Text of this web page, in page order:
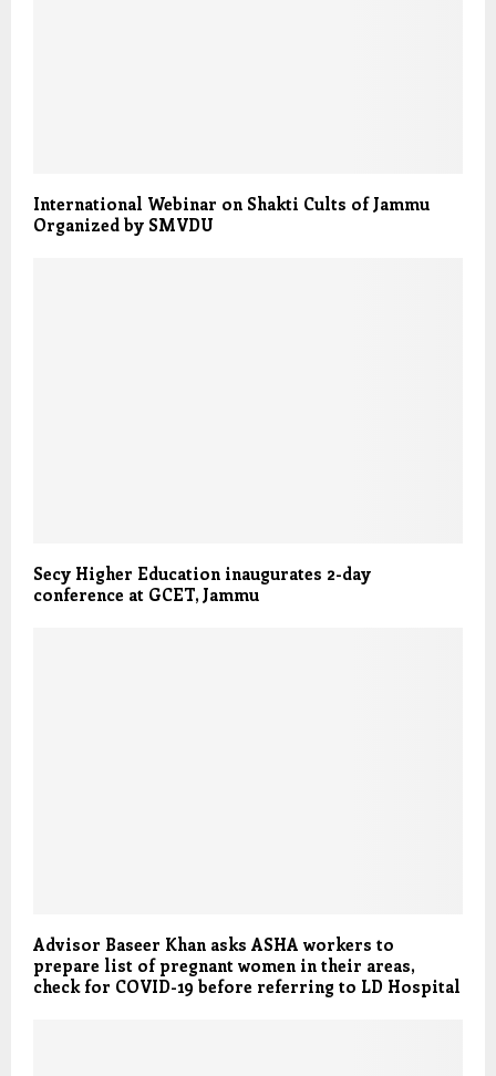
International Webinar on Shakti Cults of Jammu
Organized by SMVDU
Secy Higher Education inaugurates 2-day
conference at GCET, Jammu
Advisor Baseer Khan asks ASHA workers to
prepare list of pregnant women in their areas,
check for COVID-19 before referring to LD Hospital